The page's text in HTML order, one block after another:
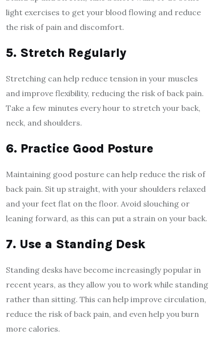
light exercises to get your blood flowing and reduce
the risk of pain and discomfort.
5. Stretch Regularly
Stretching can help reduce tension in your muscles
and improve flexibility, reducing the risk of back pain.
Take a few minutes every hour to stretch your back,
neck, and shoulders.
6. Practice Good Posture
Maintaining good posture can help reduce the risk of
back pain. Sit up straight, with your shoulders relaxed
and your feet flat on the floor. Avoid slouching or
leaning forward, as this can put a strain on your back.
7. Use a Standing Desk
Standing desks have become increasingly popular in
recent years, as they allow you to work while standing
rather than sitting. This can help improve circulation,
reduce the risk of back pain, and even help you burn
more calories.